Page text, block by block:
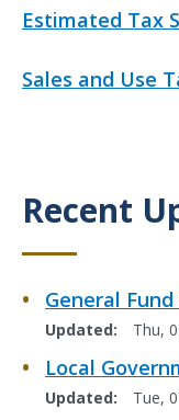
L
n
k
Estimated Tax
L
Sales and Use
Title
Recent
General
Updated Thu,
Local
Updated Tue,